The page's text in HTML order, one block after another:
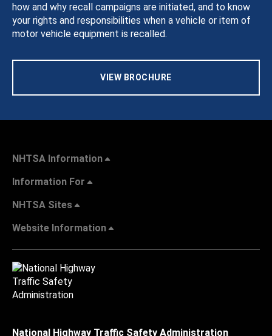
how and why recall campaigns are initiated, and to know
your rights and responsibilities when a vehicle or item of
motor vehicle equipment is recalled.
VIEW BROCHURE
NHTSA Information
Information For
NHTSA Sites
Website Information
National Highway Traffic Safety Administration